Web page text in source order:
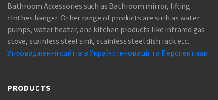
Bathroom Accessories such as Bathroom mirror, lifting
clothes hanger. Other range of products are such as water
pumps, water heater, and kitchen products like infrared gas
stove, stainless steel sink, stainless steel dish rack etc.
Упровадження сайтів в Україні: Інновації та Перспективи
PRODUCTS